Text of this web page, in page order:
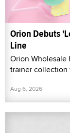
Orion Debuts
Line
Orion
trainer collection
Aug 6, 2026